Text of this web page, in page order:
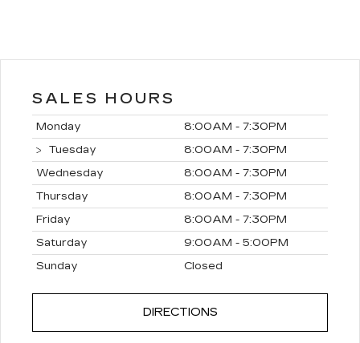
SALES HOURS
Monday
8:00AM - 7:30PM
Tuesday
8:00AM - 7:30PM
Wednesday
8:00AM - 7:30PM
Thursday
8:00AM - 7:30PM
Friday
8:00AM - 7:30PM
Saturday
9:00AM - 5:00PM
Sunday
Closed
DIRECTIONS